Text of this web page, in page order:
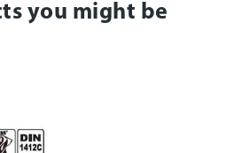
you might be